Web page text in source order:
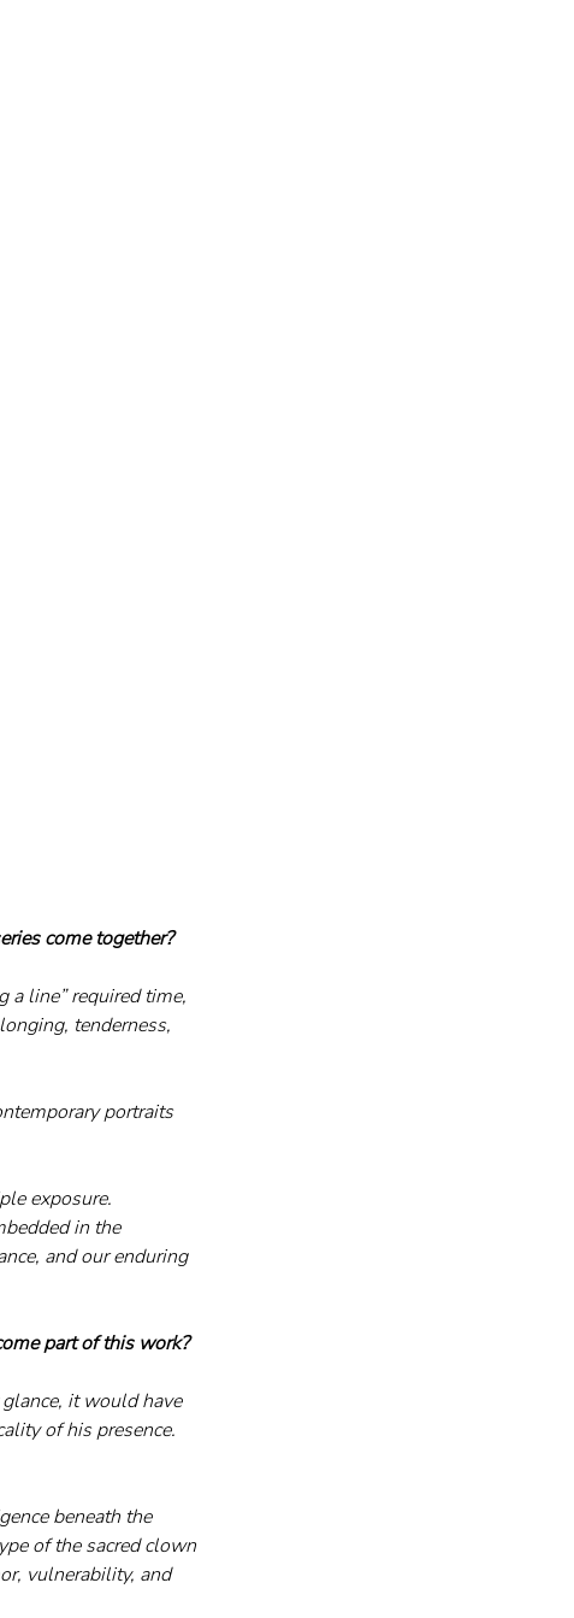
come together?
line” required time,
tenderness,
portraits
exposure.
in the
and our enduring
part of this work?
it would have
of his presence.
beneath the
of the sacred clown
vulnerability, and